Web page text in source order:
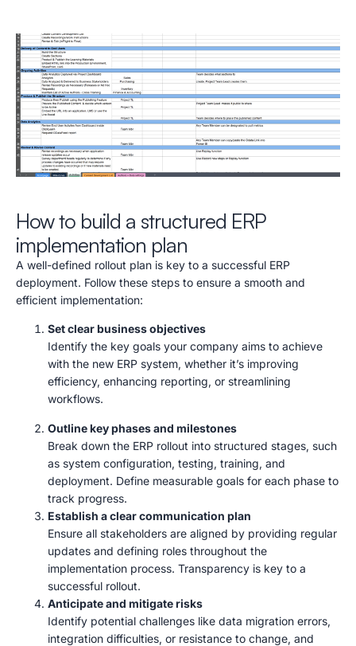
How to build a structured ERP
implementation plan
A well-defined rollout plan is key to a successful ERP
deployment. Follow these steps to ensure a smooth and
efficient implementation:
Set clear business objectives
Identify the key goals your company aims to achieve
with the new ERP system, whether it’s improving
efficiency, enhancing reporting, or streamlining
workflows.
Outline key phases and milestones
Break down the ERP rollout into structured stages, such
as system configuration, testing, training, and
deployment. Define measurable goals for each phase to
track progress.
Establish a clear communication plan
Ensure all stakeholders are aligned by providing regular
updates and defining roles throughout the
implementation process. Transparency is key to a
successful rollout.
Anticipate and mitigate risks
Identify potential challenges like data migration errors,
integration difficulties, or resistance to change, and